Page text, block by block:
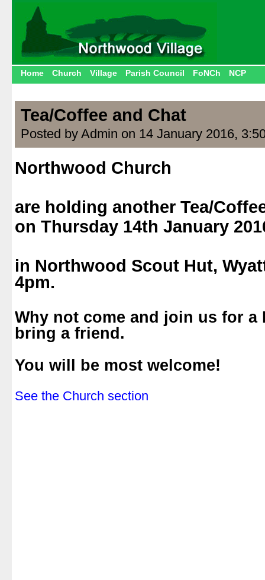
Home Church Village Parish Council FoNCh NCP
Tea/Coffee and Chat
Posted by Admin on 14 January 2016,
Northwood Church
are holding another Tea/
on Thursday 14th January
in Northwood Scout Hut,
4pm.
Why not come and join us for a
bring a friend.
You will be most welcome!
See the Church section